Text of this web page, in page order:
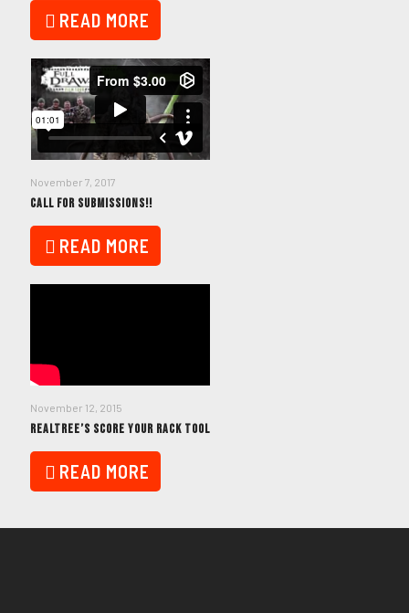
READ MORE
November 7, 2017
CALL FOR SUBMISSIONS!!
READ MORE
November 12, 2015
REALTREE’S SCORE YOUR RACK TOOL
READ MORE